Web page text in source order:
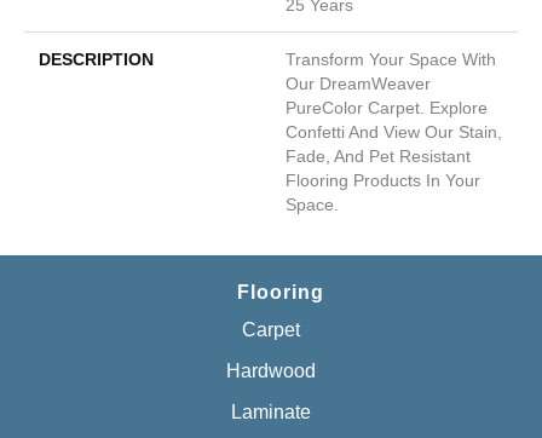
25 Years
DESCRIPTION
Transform Your Space With
Our DreamWeaver
PureColor Carpet. Explore
Confetti And View Our Stain,
Fade, And Pet Resistant
Flooring Products In Your
Space.
Flooring
Carpet
Hardwood
Laminate